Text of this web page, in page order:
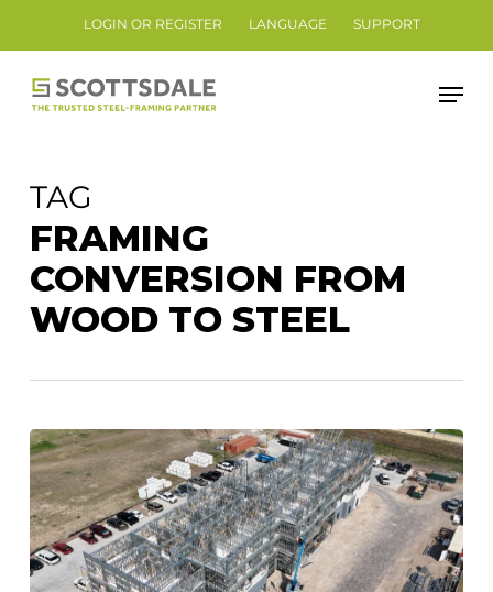
content
LOGIN OR REGISTER LANGUAGE SUPPORT
TAG
FRAMING
CONVERSION FROM
WOOD TO STEEL
Menu